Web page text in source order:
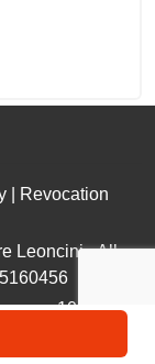
|
Revocation
Leoncini - All
n. 106896 ex